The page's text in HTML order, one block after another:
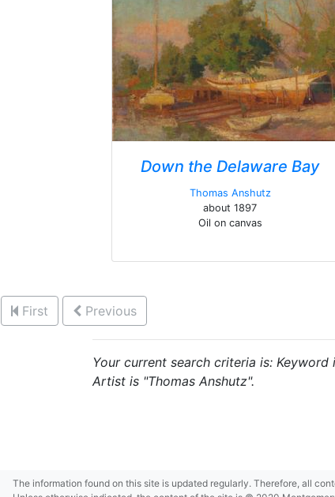
Down the Delaware Bay
Thomas Anshutz
about 1897
Oil on canvas
First Previous
Your current search criteria is:
Artist is "Thomas Anshutz".
The information found on this site is updated regularly. Therefore, all